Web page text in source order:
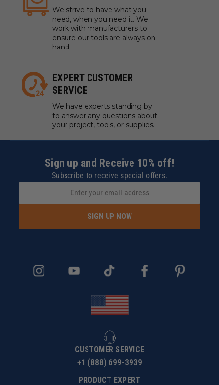
We strive to have what you
need, when you need it. We
work with manufacturers to
ensure our tools are always on
hand.
EXPERT CUSTOMER
SERVICE
We have experts standing by
to answer any questions about
your project, tools, or supplies.
Sign up and Receive 10% off!
Subscribe to receive special offers.
SIGN UP NOW
CUSTOMER SERVICE
+1 (888) 699-3939
PRODUCT EXPERT